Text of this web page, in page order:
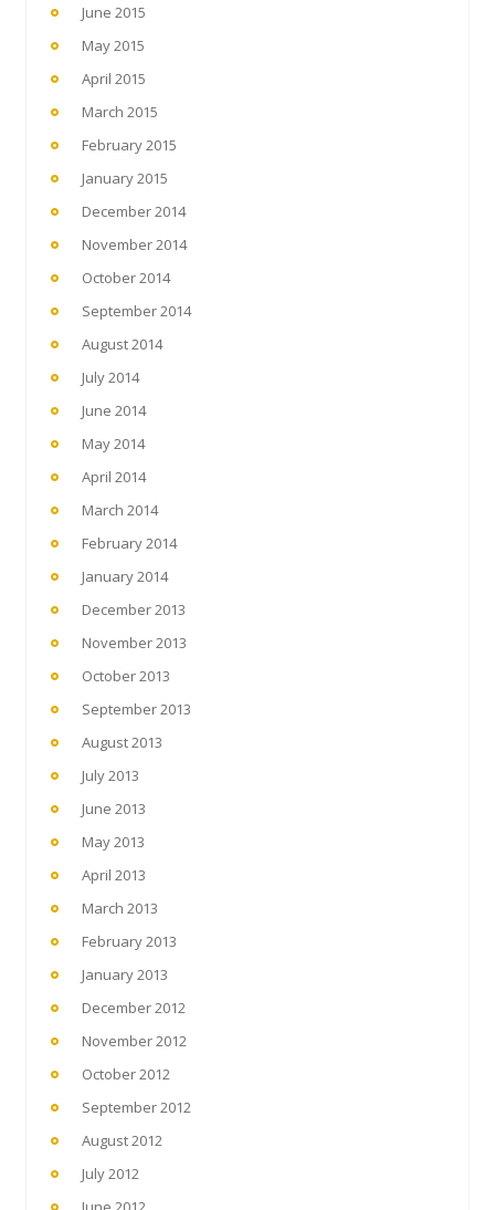
June 2015
May 2015
April 2015
March 2015
February 2015
January 2015
December 2014
November 2014
October 2014
September 2014
August 2014
July 2014
June 2014
May 2014
April 2014
March 2014
February 2014
January 2014
December 2013
November 2013
October 2013
September 2013
August 2013
July 2013
June 2013
May 2013
April 2013
March 2013
February 2013
January 2013
December 2012
November 2012
October 2012
September 2012
August 2012
July 2012